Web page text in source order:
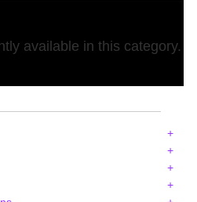
available in this category.